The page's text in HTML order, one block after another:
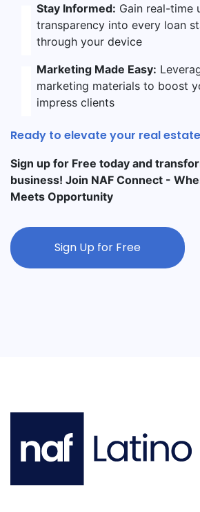
Stay Informed: Gain real-time
transparency into every loan
through your device
Marketing Made Easy:
marketing materials to boost
impress clients
Ready to elevate your real
Sign up for Free today and
business! Join NAF Connect -
Meets Opportunity
Sign Up for Free